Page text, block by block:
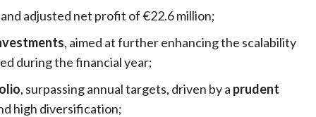
adjusted net profit of €22.6 million;
, aimed at further enhancing the scalability
during the financial year;
, surpassing annual targets, driven by a prudent
high diversification;